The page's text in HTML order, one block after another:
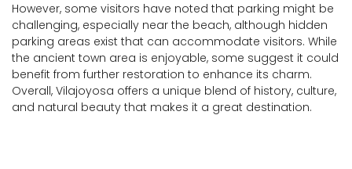
However, some visitors have noted that parking might be
challenging, especially near the beach, although hidden
parking areas exist that can accommodate visitors. While
the ancient town area is enjoyable, some suggest it could
benefit from further restoration to enhance its charm.
Overall, Vilajoyosa offers a unique blend of history, culture,
and natural beauty that makes it a great destination.